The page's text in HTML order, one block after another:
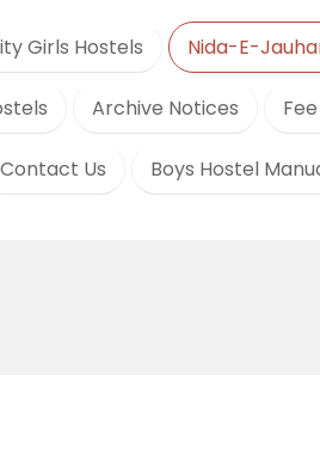
Girls Hostels Nida-E-
Archive Notices
Contact Us Boys Hostel